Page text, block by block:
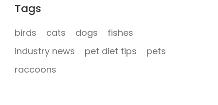
Tags
birds cats dogs
fishes
industry news
pet diet tips
pets
raccoons